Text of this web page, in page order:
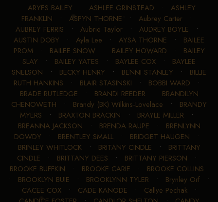
ARYES BAILEY • ASHLEE GRINSTEAD • ASHLEY
FRANKLIN • ASPYN THORNE • Aubrey Carter •
AUBREY FERRIS • Aubrie Taylor• AUDREY BOYLE •
AUSTIN DOBY • Ayla Lee • AYSA THORNE • BAILEE
PROM• BAILEE SNOW• BAILEY HOWARD • BAILEY
SLAY • BAILEY YATES • BAYLEE COX • BAYLEE
SNELSON • BECKY HENRY • BENNI STANLEY • BILLIE
RUTH HANKINS • BLAIR STASINSKI • BOBBI WARD •
BRADE RUTLEDGE • BRANDI REEDER • BRANDILYN
CHENOWETH • Brandy (BK) Wilkins-Lovelace • BRANDY
MYERS • BRAXTON BRACKIN • BRAYLE MILLER •
BREANNA JACKSON • BRENDA RAUPE • BRENLYNN
DOWDY • BRENTLEY SMALL • BRIDGET HAUGEN •
BRINLEY WHITLOCK• BRITANY CINDLE • BRITTANY
CINDLE • BRITTANY DEES • BRITTANY PIERSON •
BROOKE BUFFKIN • BROOKE CARIE • BROOKE COLLINS
• BROOKLYN BUIE • BROOKLYNN TYLER • Brynley Orf •
CACEE COX• CADE KANODE • Callye Pechak•